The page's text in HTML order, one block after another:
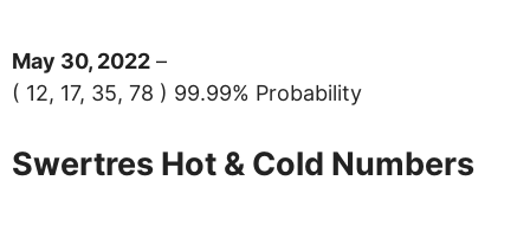
May 30, 2022 –
( 12, 17, 35, 78 ) 99.99% Probability
Swertres Hot & Cold Numbers